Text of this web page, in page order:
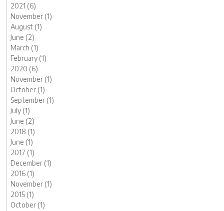
2021 (6)
November (1)
August (1)
June (2)
March (1)
February (1)
2020 (6)
November (1)
October (1)
September (1)
July (1)
June (2)
2018 (1)
June (1)
2017 (1)
December (1)
2016 (1)
November (1)
2015 (1)
October (1)